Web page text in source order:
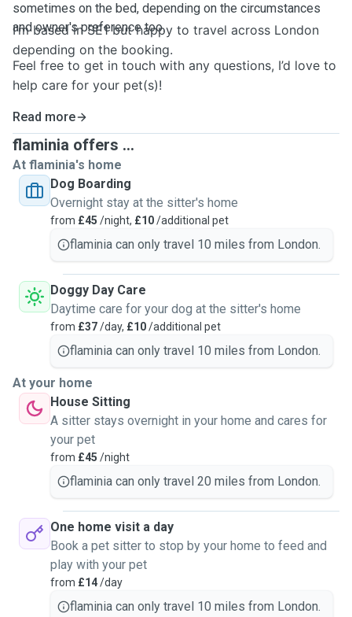
I’m based in SE1 but happy to travel across London
depending on the booking.
sometimes on the bed, depending on the circumstances
and owner's preference too.
Feel free to get in touch with any questions, I’d love to
help care for your pet(s)!
Read more
flaminia offers ...
At flaminia's home
Dog Boarding
Overnight stay at the sitter's home
from £45 /night, £10/additional pet
flaminia can only travel 10 miles from London.
Doggy Day Care
Daytime care for your dog at the sitter's home
from £37/day, £10/additional pet
flaminia can only travel 10 miles from London.
At your home
House Sitting
A sitter stays overnight in your home and cares for
your pet
from £45 /night
flaminia can only travel 20 miles from London.
One home visit a day
Book a pet sitter to stop by your home to feed and
play with your pet
from £14/day
flaminia can only travel 10 miles from London.